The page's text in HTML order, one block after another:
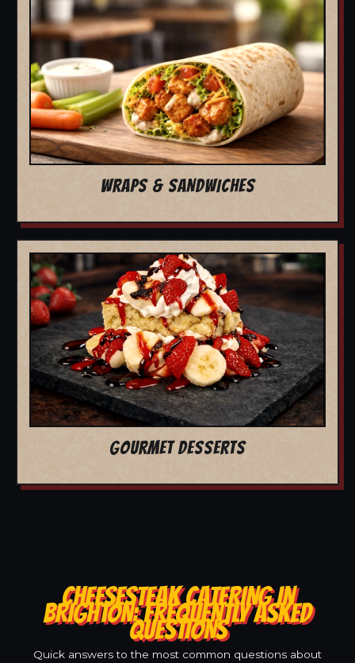
WRAPS & SANDWICHES
GOURMET DESSERTS
CHEESESTEAK CATERING IN
BRIGHTON: FREQUENTLY ASKED
QUESTIONS
Quick answers to the most common questions about